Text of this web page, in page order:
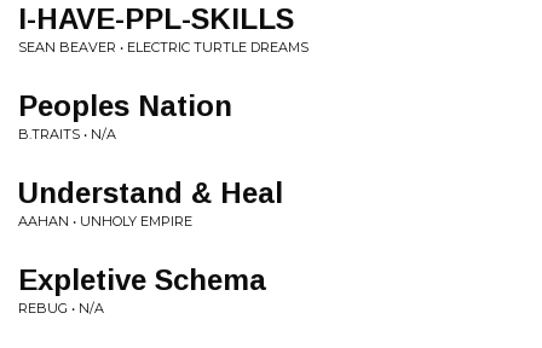
I-HAVE-PPL-SKILLS
SEAN BEAVER • ELECTRIC TURTLE DREAMS
Peoples Nation
B.TRAITS • N/A
Understand & Heal
AAHAN • UNHOLY EMPIRE
Expletive Schema
REBUG • N/A